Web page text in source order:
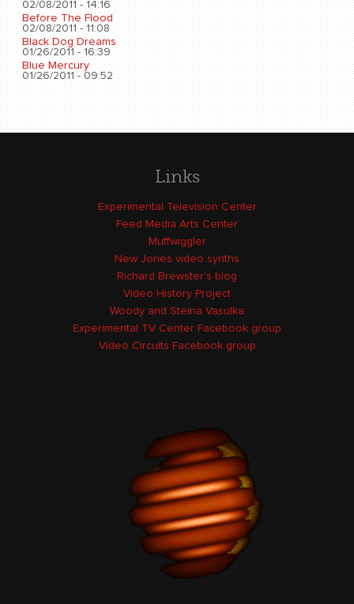
02/08/2011 - 14:16
Before The Flood
02/08/2011 - 11:08
Black Dog Dreams
01/26/2011 - 16:39
Blue Mercury
01/26/2011 - 09:52
Links
Experimental Television Center
Feed Media Arts Center
Muffwiggler
New Jones video synths
Richard Brewster's blog
Video History Project
Woody and Steina Vasulka
Experimental TV Center Facebook group
Video Circuits Facebook group